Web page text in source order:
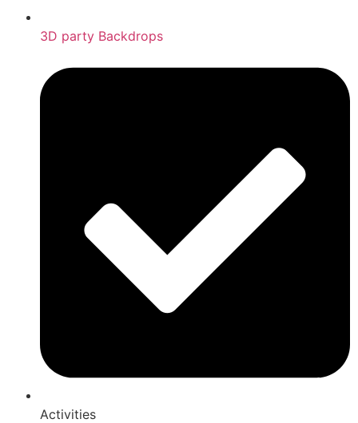
3D party Backdrops
Activities